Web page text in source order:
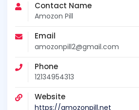
Contact Name
Amozon Pill
Email
amozonpill2@gmail.com
Phone
12134954313
Website
https://amozonpill.net